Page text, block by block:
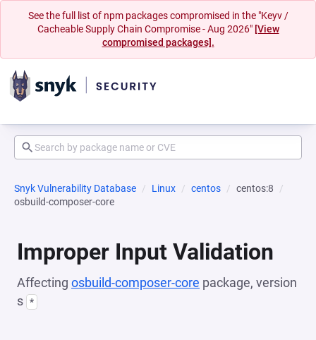
See the full list of npm packages compromised in the "Keyv /
Cacheable Supply Chain Compromise - Aug 2026" [View
compromised packages].
Snyk Vulnerability Database Linux centos
centos:8
osbuild-composer-core
Improper Input Validation
Affecting osbuild-composer-core package, version
s *